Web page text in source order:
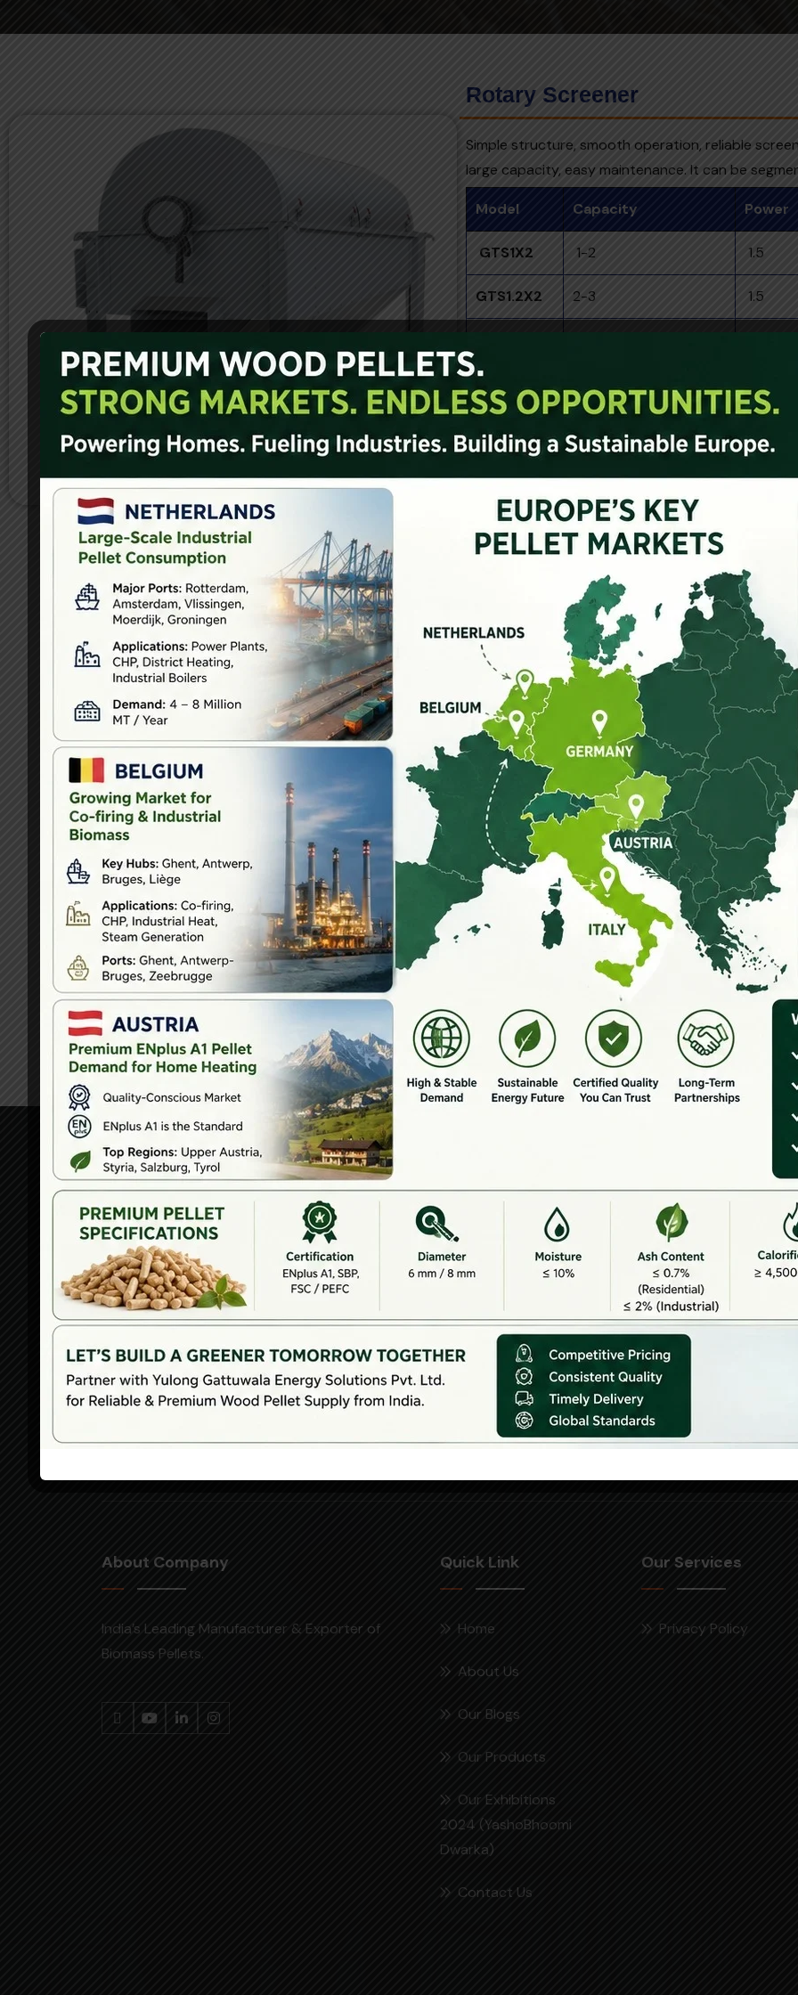
Rotary Screener
Simple structure, smooth operation, reliable
large capacity, easy maintenance. It can be
Model Capacity Power
GTS1X2 1-2 1.5
GTS1.2X2 2-3 1.5
GTS1.8X3 5-7 2.2
Get Quote
SEND MESSAGE NOW
Head Office
Nanguan
Park, Xiuhui
Subdistrict
Office ,
Zhangqiu
District,
Jinan City,
Shandong
Province
Corporate Office
1002 & 1003,
pearl best
height 2,
Netaji
Subhash
Place,
Pitampura,
Delhi-110034
Send Email
About Company
India’s Leading Manufacturer & Exporter of
Biomass Pellets.
Quick Link
Home
About Us
Our Blogs
Our Products
Our Exhibitions
2024 (YashoBhoomi
Dwarka)
Contact Us
Our Services
Privacy Policy